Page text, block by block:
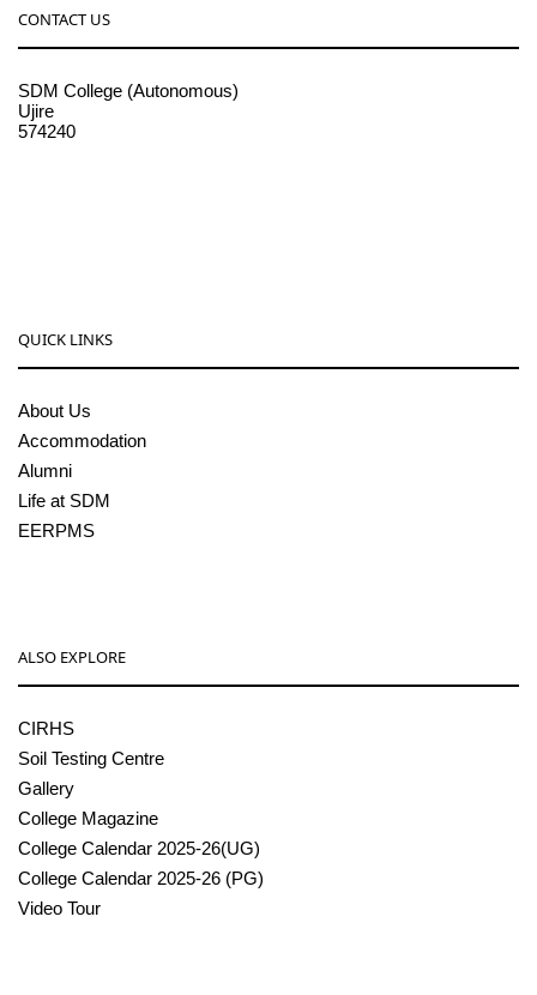
CONTACT US
SDM College (Autonomous)
Ujire
574240
QUICK LINKS
About Us
Accommodation
Alumni
Life at SDM
EERPMS
ALSO EXPLORE
CIRHS
Soil Testing Centre
Gallery
College Magazine
College Calendar 2025-26(UG)
College Calendar 2025-26 (PG)
Video Tour